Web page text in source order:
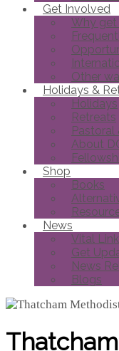
Get Involved
Why get
Other
Holidays &
Holidays
Retreats
Pastoral
About
Shop
Books
News
Vital
Get
News
Blogs